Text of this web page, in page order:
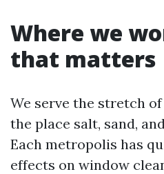
Where we
that matters
We serve the stretch
the place salt, sand,
Each metropolis has
effects on window